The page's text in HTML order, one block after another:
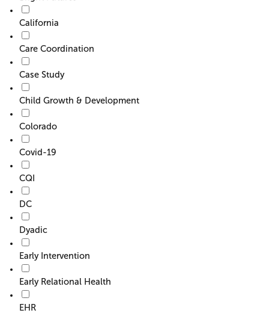
California
Care Coordination
Case Study
Child Growth & Development
Colorado
Covid-19
CQI
DC
Dyadic
Early Intervention
Early Relational Health
EHR